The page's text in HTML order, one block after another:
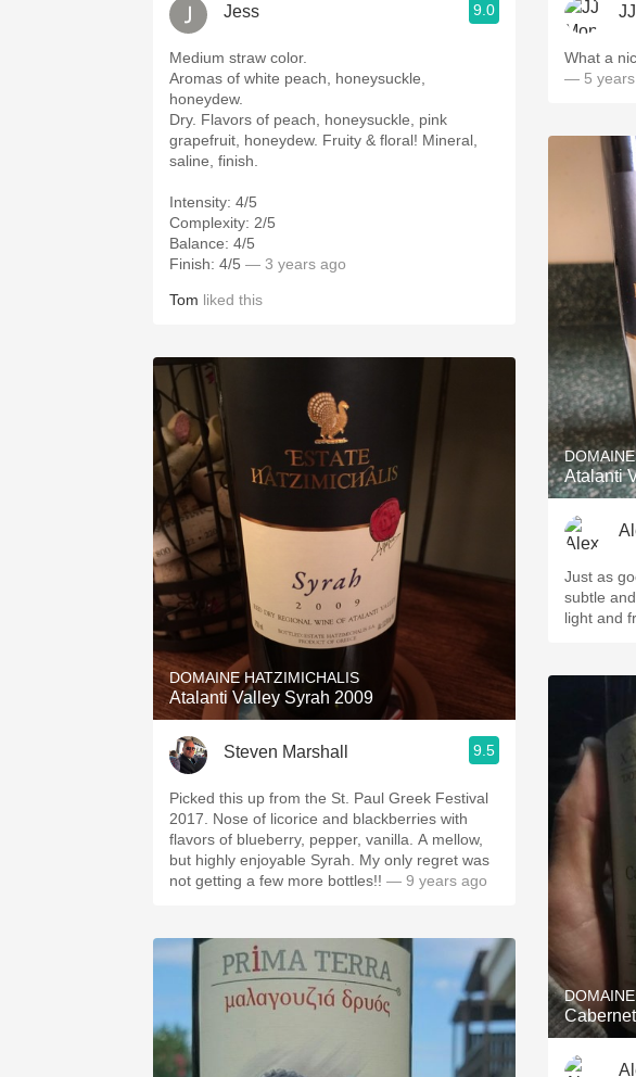
Jess 9.0
Medium straw color.
Aromas of white peach, honeysuckle,
honeydew.
Dry. Flavors of peach, honeysuckle, pink
grapefruit, honeydew. Fruity & floral! Mineral,
saline, finish.
Intensity: 4/5
Complexity: 2/5
Balance: 4/5
Finish: 4/5 — 3 years ago
Tom liked this
DOMAINE HATZIMICHALIS
Atalanti Valley Syrah 2009
Steven Marshall 9.5
Picked this up from the St. Paul Greek Festival
2017. Nose of licorice and blackberries with
flavors of blueberry, pepper, vanilla. A mellow,
but highly enjoyable Syrah. My only regret was
not getting a few more bottles!! — 9 years ago
— 5 years
Atalanti
Just as
subtle
light and